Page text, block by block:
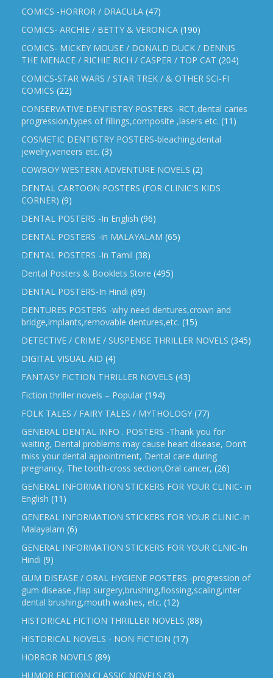
COMICS -HORROR / DRACULA (47)
COMICS- ARCHIE / BETTY & VERONICA (190)
COMICS- MICKEY MOUSE / DONALD DUCK / DENNIS
THE MENACE / RICHIE RICH / CASPER / TOP CAT (204)
COMICS-STAR WARS / STAR TREK / & OTHER SCI-FI
COMICS (22)
CONSERVATIVE DENTISTRY POSTERS -RCT,dental caries
progression,types of fillings,composite ,lasers etc. (11)
COSMETIC DENTISTRY POSTERS-bleaching,dental
jewelry,veneers etc. (3)
COWBOY WESTERN ADVENTURE NOVELS (2)
DENTAL CARTOON POSTERS (FOR CLINIC'S KIDS
CORNER) (9)
DENTAL POSTERS -In English (96)
DENTAL POSTERS -in MALAYALAM (65)
DENTAL POSTERS -In Tamil (38)
Dental Posters & Booklets Store (495)
DENTAL POSTERS-In Hindi (69)
DENTURES POSTERS -why need dentures,crown and
bridge,implants,removable dentures,etc. (15)
DETECTIVE / CRIME / SUSPENSE THRILLER NOVELS (345)
DIGITAL VISUAL AID (4)
FANTASY FICTION THRILLER NOVELS (43)
Fiction thriller novels – Popular (194)
FOLK TALES / FAIRY TALES / MYTHOLOGY (77)
GENERAL DENTAL INFO . POSTERS -Thank you for
waiting, Dental problems may cause heart disease, Don’t
miss your dental appointment, Dental care during
pregnancy, The tooth-cross section,Oral cancer, (26)
GENERAL INFORMATION STICKERS FOR YOUR CLINIC- in
English (11)
GENERAL INFORMATION STICKERS FOR YOUR CLINIC-In
Malayalam (6)
GENERAL INFORMATION STICKERS FOR YOUR CLNIC-In
Hindi (9)
GUM DISEASE / ORAL HYGIENE POSTERS -progression of
gum disease ,flap surgery,brushing,flossing,scaling,inter
dental brushing,mouth washes, etc. (12)
HISTORICAL FICTION THRILLER NOVELS (88)
HISTORICAL NOVELS - NON FICTION (17)
HORROR NOVELS (89)
HUMOR FICTION CLASSIC NOVELS (3)